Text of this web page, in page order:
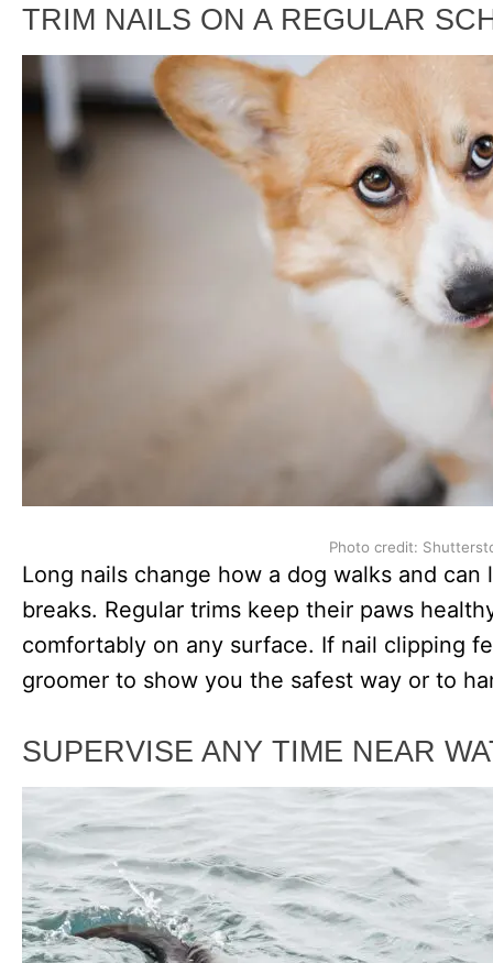
TRIM NAILS ON A REGULAR
Photo credit:
Long nails change how a dog walks and
breaks. Regular trims keep their paws
comfortably on any surface. If nail clipping
groomer to show you the safest way or to
SUPERVISE ANY TIME NEAR